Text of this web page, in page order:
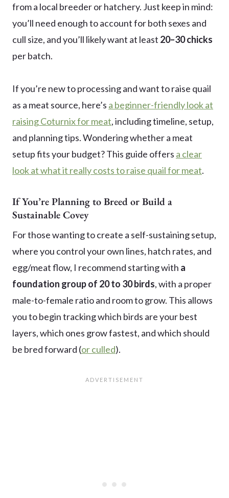
from a local breeder or hatchery. Just keep in mind:
you’ll need enough to account for both sexes and
cull size, and you’ll likely want at least 20–30 chicks
per batch.
If you’re new to processing and want to raise quail
as a meat source, here’s a beginner-friendly look at
raising Coturnix for meat, including timeline, setup,
and planning tips. Wondering whether a meat
setup fits your budget? This guide offers a clear
look at what it really costs to raise quail for meat.
If You’re Planning to Breed or Build a
Sustainable Covey
For those wanting to create a self-sustaining setup,
where you control your own lines, hatch rates, and
egg/meat flow, I recommend starting with a
foundation group of 20 to 30 birds, with a proper
male-to-female ratio and room to grow. This allows
you to begin tracking which birds are your best
layers, which ones grow fastest, and which should
be bred forward (or culled).